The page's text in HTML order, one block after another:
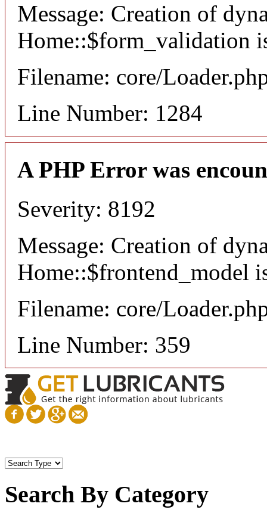
Message: Creation of
Home::$form_validation
Filename: core/
Line Number: 1284
A PHP Error was
Severity: 8192
Message: Creation of
Home::$frontend_model
Filename: core/
Line Number: 359
Search By Category